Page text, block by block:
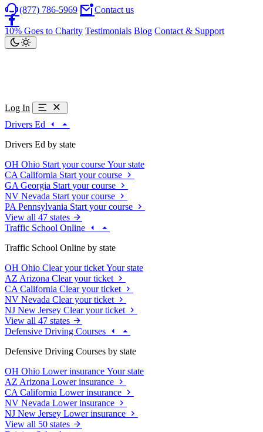
(877) 786-5969 Contact us
10% Goes to Charity Testimonials Blog Contact & Support
Log In
Drivers Ed
Drivers Ed by state
OH Ohio Start your course Your state
CA California Start your course
GA Georgia Start your course
NV Nevada Start your course
PA Pennsylvania Start your course
View all 47 states
Traffic School Online
Traffic School Online by state
OH Ohio Clear your ticket Your state
AZ Arizona Clear your ticket
CA California Clear your ticket
NV Nevada Clear your ticket
NJ New Jersey Clear your ticket
View all 47 states
Defensive Driving Courses
Defensive Driving Courses by state
OH Ohio Lower insurance Your state
AZ Arizona Lower insurance
CA California Lower insurance
NV Nevada Lower insurance
NJ New Jersey Lower insurance
View all 50 states